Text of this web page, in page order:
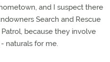
and I suspect there
Search and Rescue
because they involve
naturals for me.